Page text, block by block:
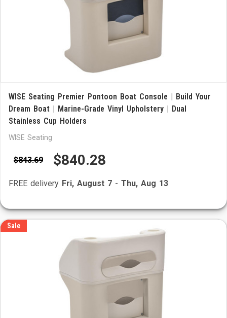
WISE Seating Premier Pontoon Boat Console | Build Your
Dream Boat | Marine-Grade Vinyl Upholstery | Dual
Stainless Cup Holders
WISE Seating
$843.69 $840.28
FREE delivery Fri, August 7 - Thu, Aug 13
Sale